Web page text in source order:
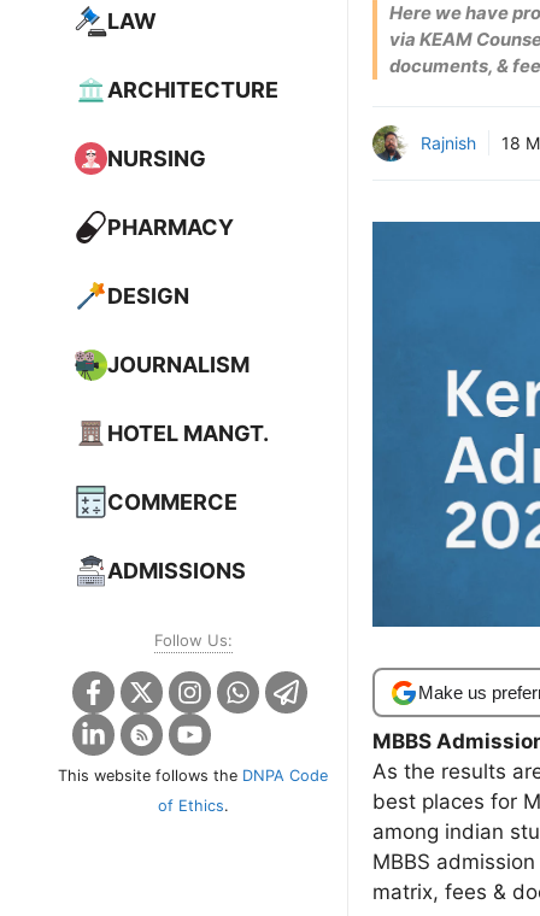
Here we have
via KEAM
documents, &
Rajnish 18
Make us
MBBS
As the results
best places for
among indian
MBBS
matrix, fees &
LAW
ARCHITECTURE
NURSING
PHARMACY
DESIGN
JOURNALISM
HOTEL MANGT.
COMMERCE
ADMISSIONS
Follow Us:
This website follows the DNPA Code
of Ethics.